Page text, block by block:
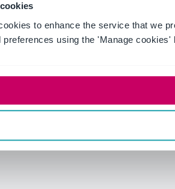
to enhance the service that we
preferences using the 'Manage cookies'